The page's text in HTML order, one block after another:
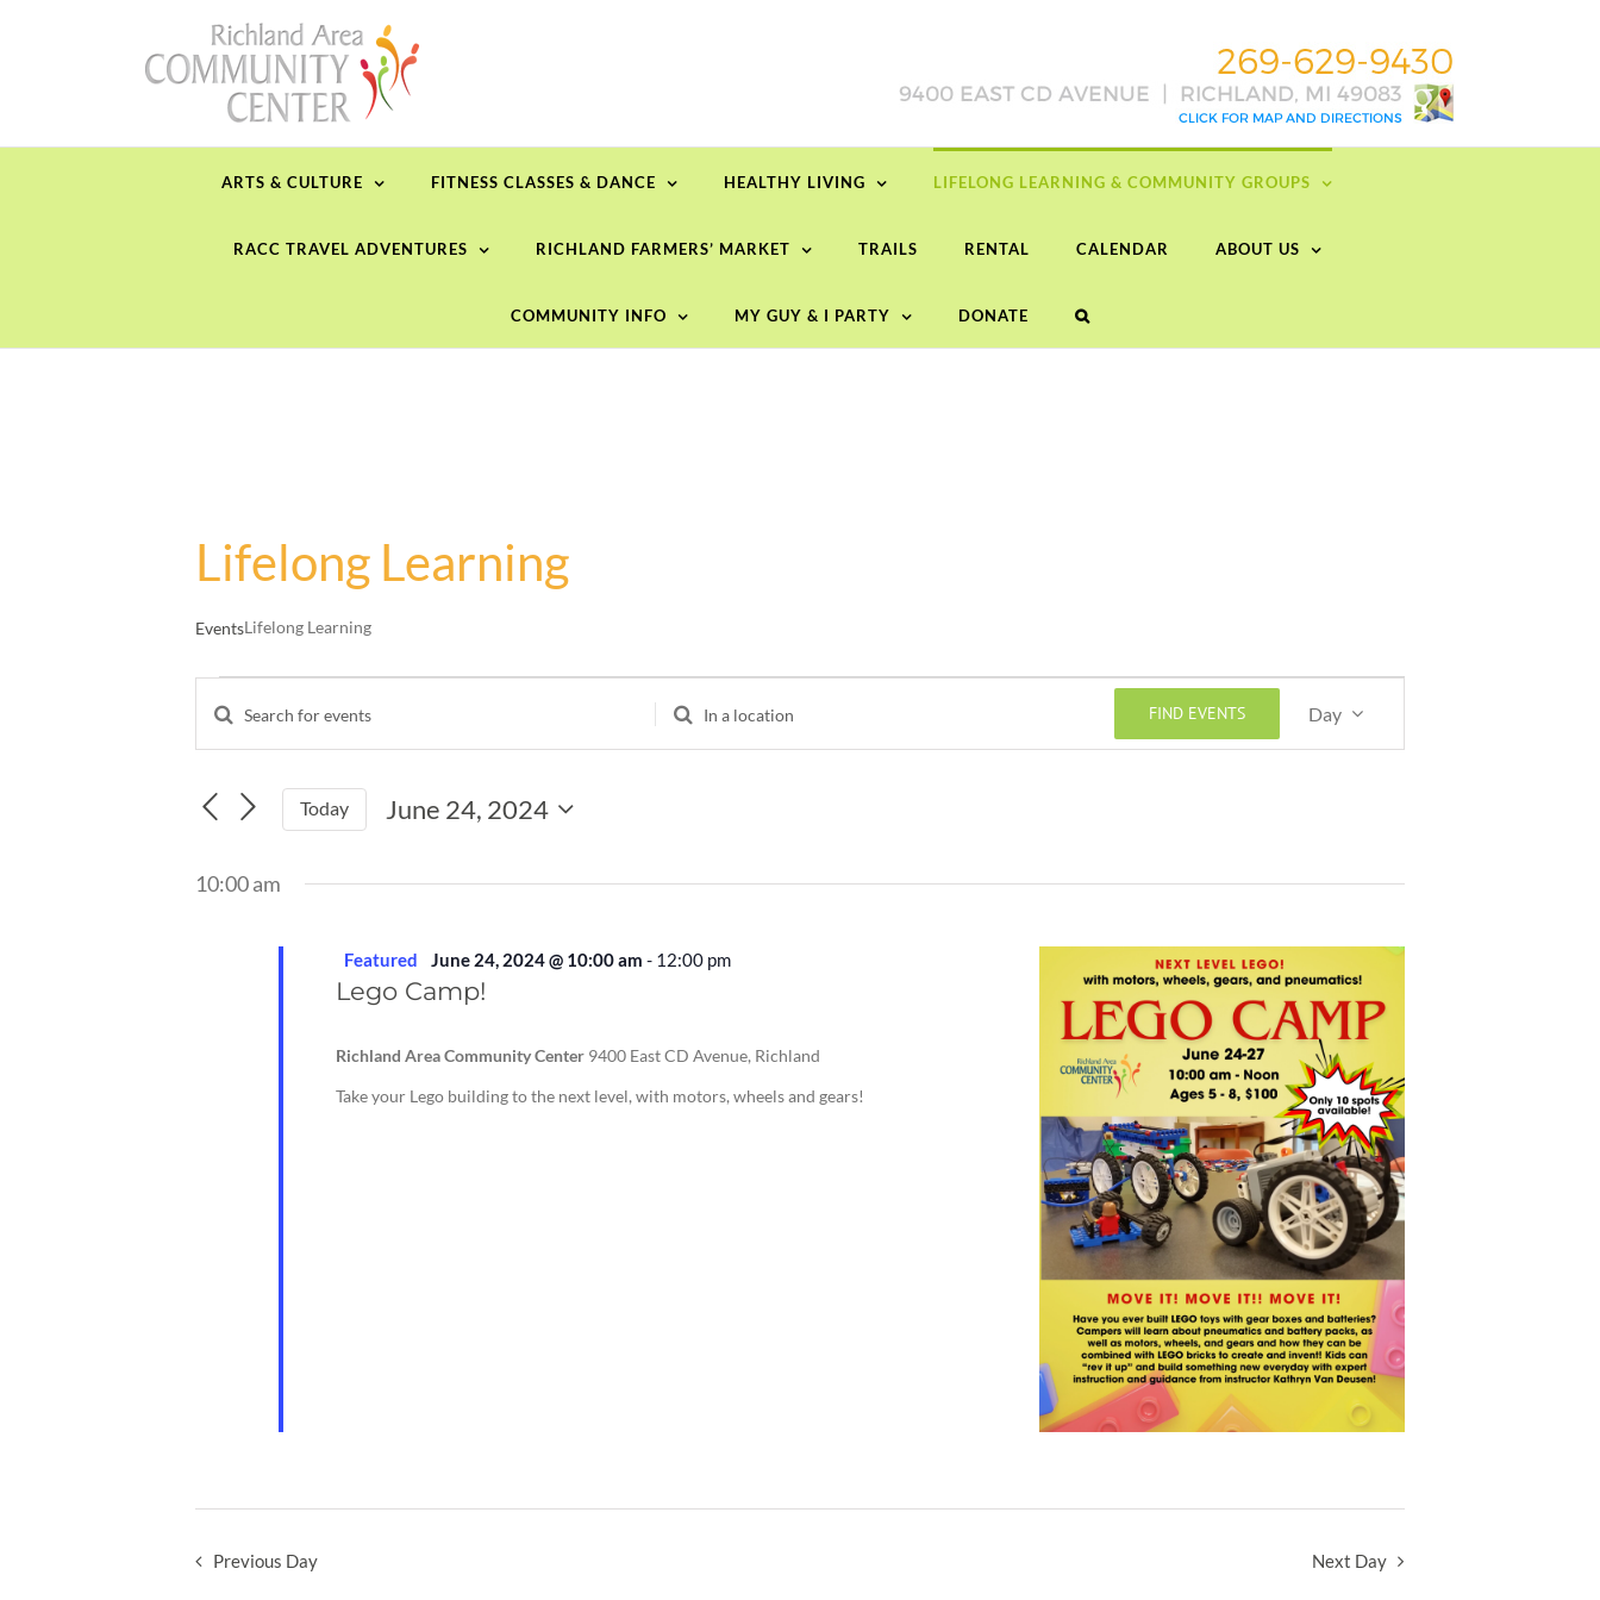
ARTS & CULTURE FITNESS CLASSES & DANCE HEALTHY LIVING LIFELONG LEARNING & COMMUNITY GROUPS
RACC TRAVEL ADVENTURES RICHLAND FARMERS’ MARKET TRAILS RENTAL CALENDAR ABOUT US
COMMUNITY INFO MY GUY & I PARTY DONATE
Lifelong Learning
EventsLifelong Learning
Events
for
June
24,
2024
Events
Search
and
Views
Enter
Events
Enter
FIND EVENTS
Views
Navigation
Day
Today
June 24, 2024
date.
10:00 am
Lego Camp!
Featured June 24, 2024 @ 10:00 am - 12:00 pm
Richland Area Community Center 9400 East CD Avenue, Richland
Take your Lego building to the next level, with motors, wheels and gears!
Previous Day Next Day